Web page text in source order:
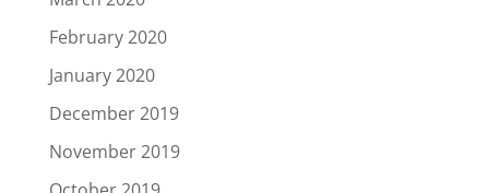
February 2020
January 2020
December 2019
November 2019